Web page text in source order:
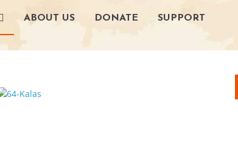
ABOUT US DONATE SUPPORT